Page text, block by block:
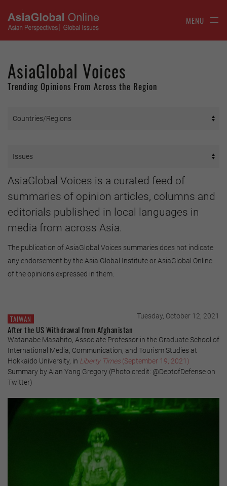
MENU
AsiaGlobal Voices
Trending Opinions From Across the Region
AsiaGlobal Voices is a curated feed of
summaries of opinion articles, columns and
editorials published in local languages in
media from across Asia.
The publication of AsiaGlobal Voices summaries does not indicate
any endorsement by the Asia Global Institute or AsiaGlobal Online
of the opinions expressed in them.
TAIWAN Tuesday, October 12, 2021
After the US Withdrawal from Afghanistan
Watanabe Masahito, Associate Professor in the Graduate School of
International Media, Communication, and Tourism Studies at
Hokkaido University, in Liberty Times(September 19, 2021)
Summary by Alan Yang Gregory (Photo credit: @DeptofDefense on
Twitter)